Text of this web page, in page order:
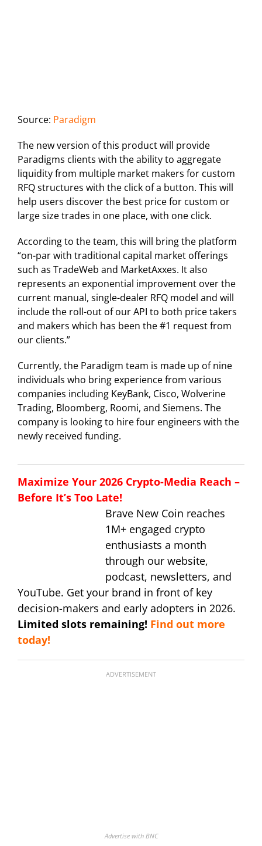
Source: Paradigm
The new version of this product will provide
Paradigms clients with the ability to aggregate
liquidity from multiple market makers for custom
RFQ structures with the click of a button. This will
help users discover the best price for custom or
large size trades in one place, with one click.
According to the team, this will bring the platform
“on-par with traditional capital market offerings
such as TradeWeb and MarketAxxes. It also
represents an exponential improvement over the
current manual, single-dealer RFQ model and will
include the roll-out of our API to both price takers
and makers which has been the #1 request from
our clients.”
Currently, the Paradigm team is made up of nine
individuals who bring experience from various
companies including KeyBank, Cisco, Wolverine
Trading, Bloomberg, Roomi, and Siemens. The
company is looking to hire four engineers with the
newly received funding.
Maximize Your 2026 Crypto-Media Reach –
Before It’s Too Late!
Brave New Coin reaches
1M+ engaged crypto
enthusiasts a month
through our website,
podcast, newsletters, and
YouTube. Get your brand in front of key
decision-makers and early adopters in 2026.
Limited slots remaining! Find out more
today!
ADVERTISEMENT
Advertise with BNC